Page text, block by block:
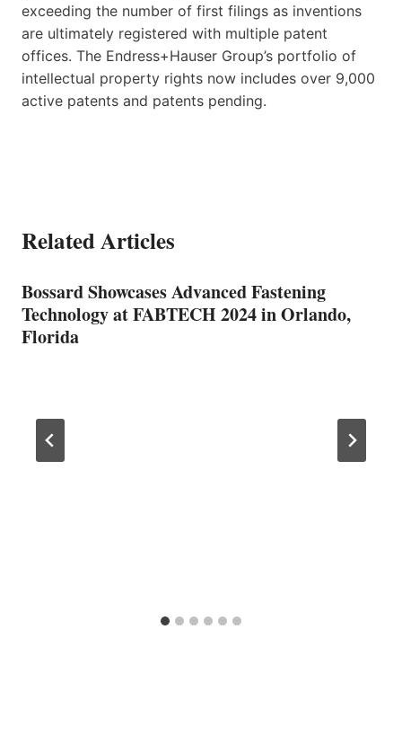
exceeding the number of first filings as inventions
are ultimately registered with multiple patent
offices. The Endress+Hauser Group’s portfolio of
intellectual property rights now includes over 9,000
active patents and patents pending.
Related Articles
Bossard Showcases Advanced Fastening
Technology at FABTECH 2024 in Orlando,
Florida